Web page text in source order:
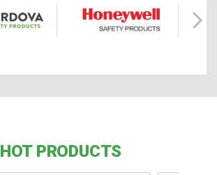
HOT PRODUCTS